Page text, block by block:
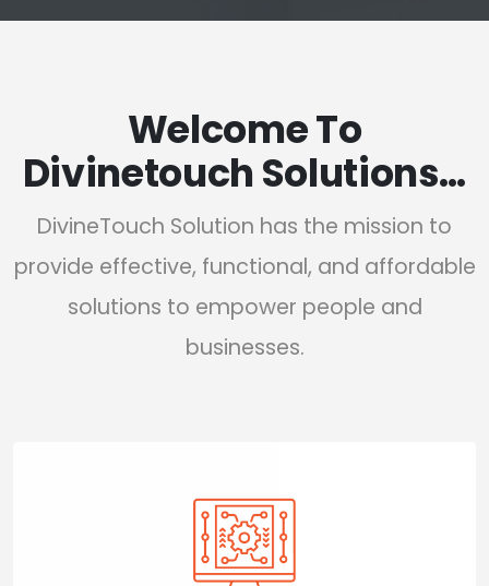
Welcome To
Divinetouch Solutions…
DivineTouch Solution has the mission to
provide effective, functional, and affordable
solutions to empower people and
businesses.